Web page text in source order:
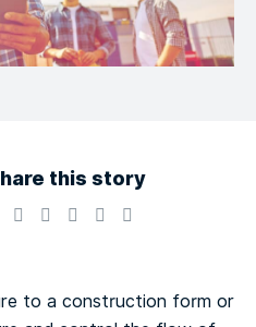
this story
to a construction form or